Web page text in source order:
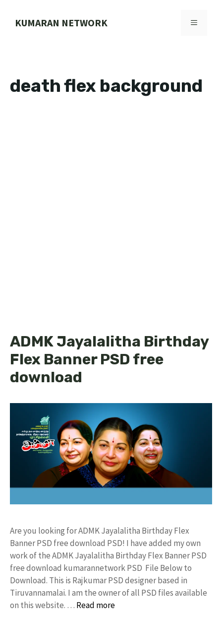
KUMARAN NETWORK MENU
death flex background
ADMK Jayalalitha Birthday
Flex Banner PSD free
download
Are you looking for ADMK Jayalalitha Birthday Flex
Banner PSD free download PSD! I have added my own
work of the ADMK Jayalalitha Birthday Flex Banner PSD
free download kumarannetwork PSD File Below to
Download. This is Rajkumar PSD designer based in
Tiruvannamalai. I am the owner of all PSD files available
on this website. … Read more